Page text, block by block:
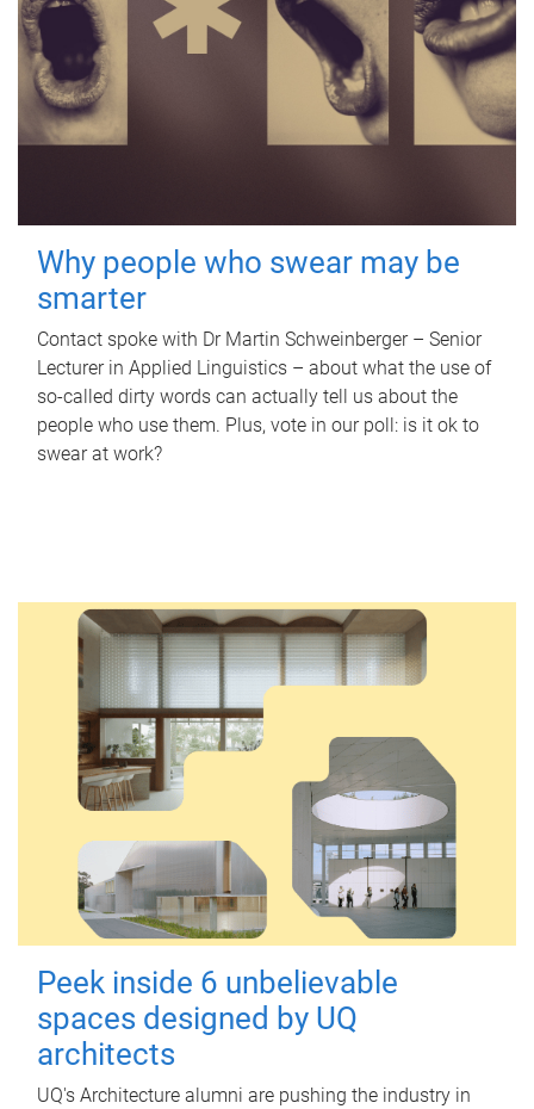
Why people who swear may be
smarter
Contact spoke with Dr Martin Schweinberger – Senior
Lecturer in Applied Linguistics – about what the use of
so-called dirty words can actually tell us about the
people who use them. Plus, vote in our poll: is it ok to
swear at work?
Peek inside 6 unbelievable
spaces designed by UQ
architects
UQ's Architecture alumni are pushing the industry in